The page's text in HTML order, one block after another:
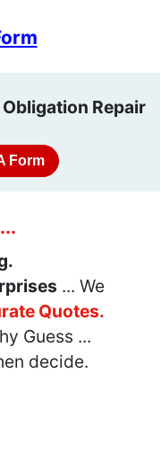
Obligation Repair
Form
... We
Quotes.
Guess ...
decide.